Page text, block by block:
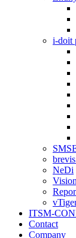
i-doit
NeDi
Vision
ITSM-
Contact
Company